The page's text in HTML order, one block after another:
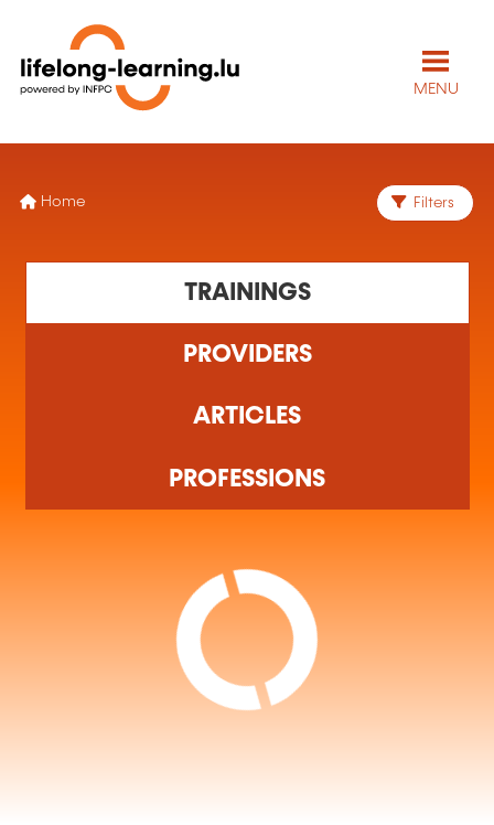
MENU
Home Filters
TRAININGS
PROVIDERS
ARTICLES
PROFESSIONS